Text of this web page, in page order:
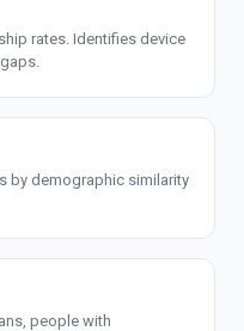
rates. Identifies device
by demographic similarity
people with